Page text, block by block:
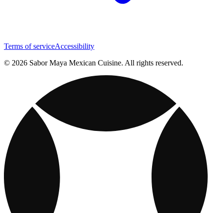
Terms of serviceAccessibility
© 2026 Sabor Maya Mexican Cuisine. All rights reserved.